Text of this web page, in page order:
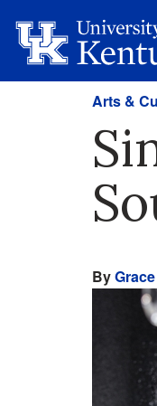
Arts &
By